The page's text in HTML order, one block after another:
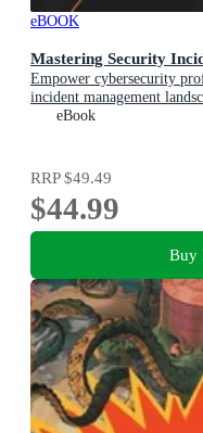
eBOOK
Mastering Security
Empower cybersecurity
incident management
eBook
RRP$49.49
$44.99
Buy